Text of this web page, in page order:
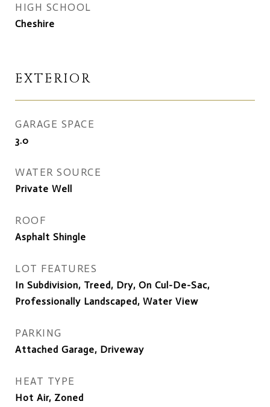
HIGH SCHOOL
Cheshire
EXTERIOR
GARAGE SPACE
3.0
WATER SOURCE
Private Well
ROOF
Asphalt Shingle
LOT FEATURES
In Subdivision, Treed, Dry, On Cul-De-Sac,
Professionally Landscaped, Water View
PARKING
Attached Garage, Driveway
HEAT TYPE
Hot Air, Zoned